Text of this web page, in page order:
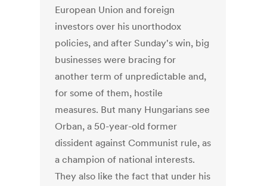
European Union and foreign
investors over his unorthodox
policies, and after Sunday's win, big
businesses were bracing for
another term of unpredictable and,
for some of them, hostile
measures. But many Hungarians see
Orban, a 50-year-old former
dissident against Communist rule, as
a champion of national interests.
They also like the fact that under his